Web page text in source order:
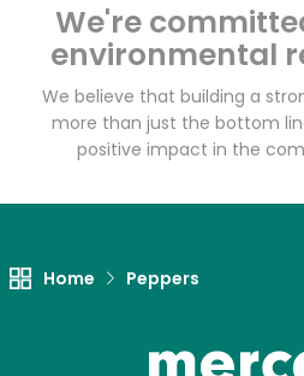
We're
environmental
We believe that building a
more than just the bottom
positive impact in the
Home Peppers
Mayuri
Zip code